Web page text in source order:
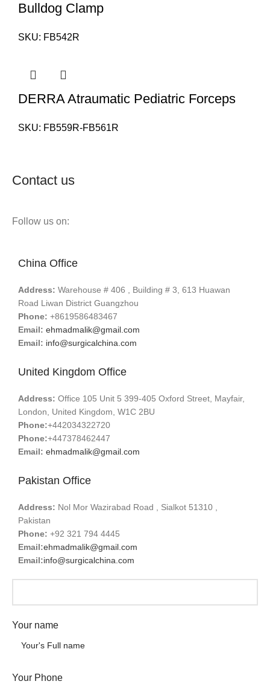
Bulldog Clamp
SKU: FB542R
DERRA Atraumatic Pediatric Forceps
SKU: FB559R-FB561R
Contact us
Follow us on:
China Office
Address: Warehouse # 406 , Building # 3, 613 Huawan
Road Liwan District Guangzhou
Phone: +8619586483467
Email: ehmadmalik@gmail.com
Email: info@surgicalchina.com
United Kingdom Office
Address: Office 105 Unit 5 399-405 Oxford Street, Mayfair,
London, United Kingdom, W1C 2BU
Phone:+442034322720
Phone:+447378462447
Email: ehmadmalik@gmail.com
Pakistan Office
Address: Nol Mor Wazirabad Road , Sialkot 51310 ,
Pakistan
Phone: +92 321 794 4445
Email:ehmadmalik@gmail.com
Email:info@surgicalchina.com
Your name
Your Phone